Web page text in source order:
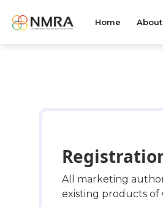
Home About
All marketing
existing products of